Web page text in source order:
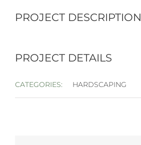
PROJECT DESCRIPTION
PROJECT DETAILS
CATEGORIES: HARDSCAPING